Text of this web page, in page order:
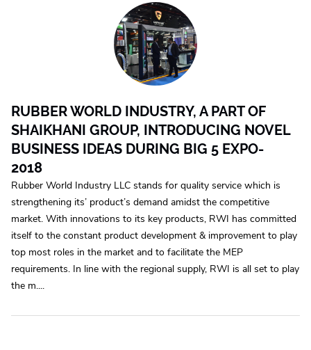
RUBBER WORLD INDUSTRY, A PART OF
SHAIKHANI GROUP, INTRODUCING NOVEL
BUSINESS IDEAS DURING BIG 5 EXPO-
2018
Rubber World Industry LLC stands for quality service which is
strengthening its’ product’s demand amidst the competitive
market. With innovations to its key products, RWI has committed
itself to the constant product development & improvement to play
top most roles in the market and to facilitate the MEP
requirements. In line with the regional supply, RWI is all set to play
the m....